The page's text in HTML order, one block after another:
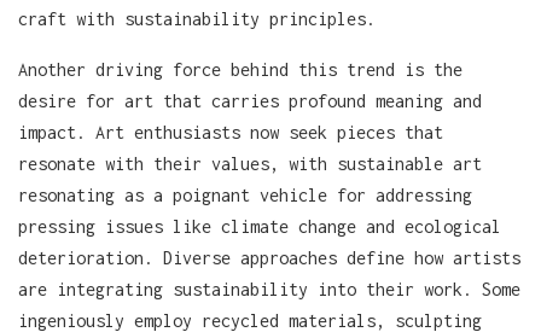
craft with sustainability principles.
Another driving force behind this trend is the
desire for art that carries profound meaning and
impact. Art enthusiasts now seek pieces that
resonate with their values, with sustainable art
resonating as a poignant vehicle for addressing
pressing issues like climate change and ecological
deterioration. Diverse approaches define how artists
are integrating sustainability into their work. Some
ingeniously employ recycled materials, sculpting